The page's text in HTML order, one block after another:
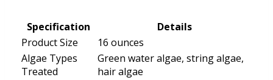
Specification
Details
Product Size
16 ounces
Algae Types
Treated
Green water algae, string algae,
hair algae